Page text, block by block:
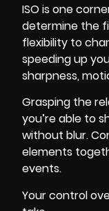
ISO is one
determine the
flexibility to
speeding up
sharpness,
Grasping the
you’re able to
without blur.
elements
events.
Your control